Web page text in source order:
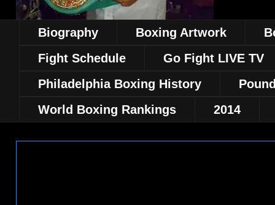
Biography Boxing Artwork
Fight Schedule
Go Fight LIVE TV
Philadelphia Boxing History
World Boxing Rankings
2014